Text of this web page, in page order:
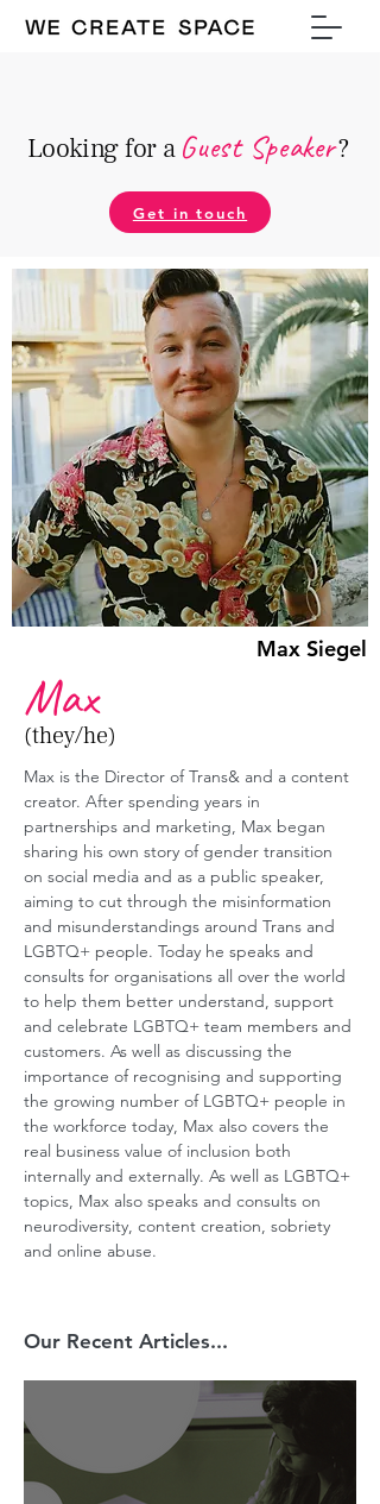
Looking for a Guest Speaker?
Get in touch
Max Siegel
(they/he)
Max
Max is the Director of Trans& and a content
creator. After spending years in
partnerships and marketing, Max began
sharing his own story of gender transition
on social media and as a public speaker,
aiming to cut through the misinformation
and misunderstandings around Trans and
LGBTQ+ people. Today he speaks and
consults for organisations all over the world
to help them better understand, support
and celebrate LGBTQ+ team members and
customers. As well as discussing the
importance of recognising and supporting
the growing number of LGBTQ+ people in
the workforce today, Max also covers the
real business value of inclusion both
internally and externally. As well as LGBTQ+
topics, Max also speaks and consults on
neurodiversity, content creation, sobriety
and online abuse.
Our Recent Articles...